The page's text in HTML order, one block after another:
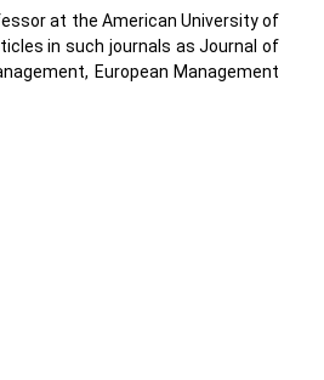
at the American University of
in such journals as Journal of
European Management